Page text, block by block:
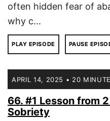
often hidden fear of
why c...
PLAY EPISODE PAUSE
APRIL 14, 2025 • 20
66. #1 Lesson from
Sobriety